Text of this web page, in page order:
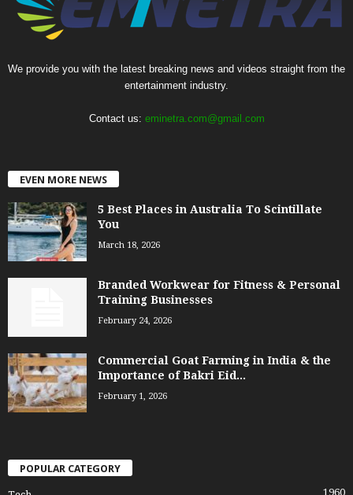
We provide you with the latest breaking news and videos straight from the
entertainment industry.
Contact us: eminetra.com@gmail.com
EVEN MORE NEWS
5 Best Places in Australia To Scintillate
You
March 18, 2026
Branded Workwear for Fitness & Personal
Training Businesses
February 24, 2026
Commercial Goat Farming in India & the
Importance of Bakri Eid...
February 1, 2026
POPULAR CATEGORY
1960